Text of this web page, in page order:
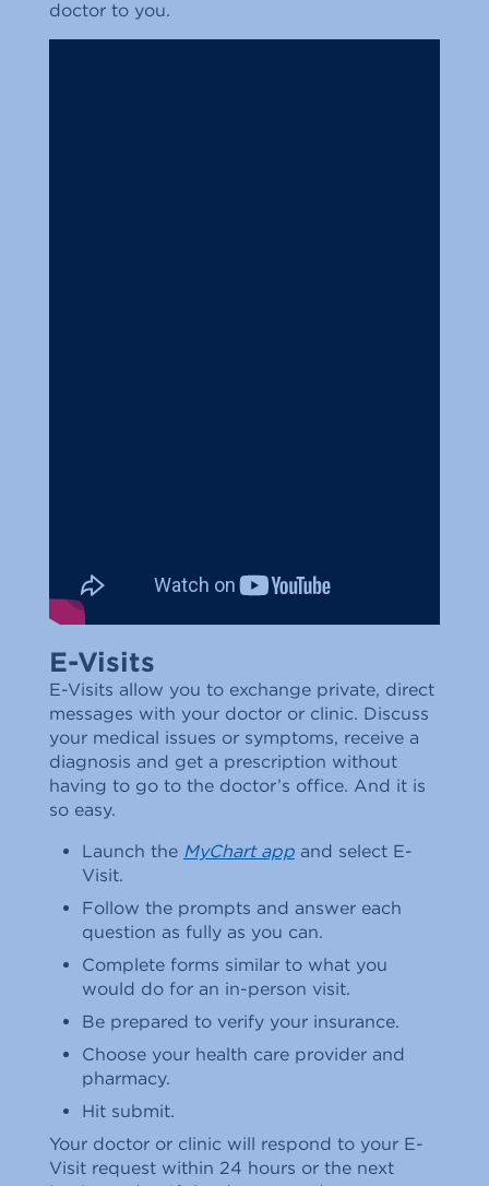
doctor to you.
E-Visits
E-Visits allow you to exchange private, direct
messages with your doctor or clinic. Discuss
your medical issues or symptoms, receive a
diagnosis and get a prescription without
having to go to the doctor’s office. And it is
so easy.
Launch the MyChart app and select E-
Visit.
Follow the prompts and answer each
question as fully as you can.
Complete forms similar to what you
would do for an in-person visit.
Be prepared to verify your insurance.
Choose your health care provider and
pharmacy.
Hit submit.
Your doctor or clinic will respond to your E-
Visit request within 24 hours or the next